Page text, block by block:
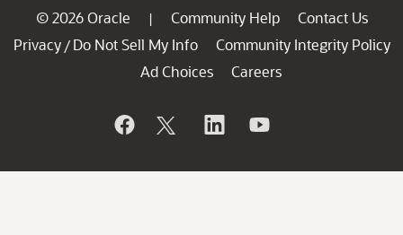
© 2026 Oracle | Community Help
Contact Us
Privacy / Do Not Sell My Info
Community Integrity Policy
Ad Choices
Careers